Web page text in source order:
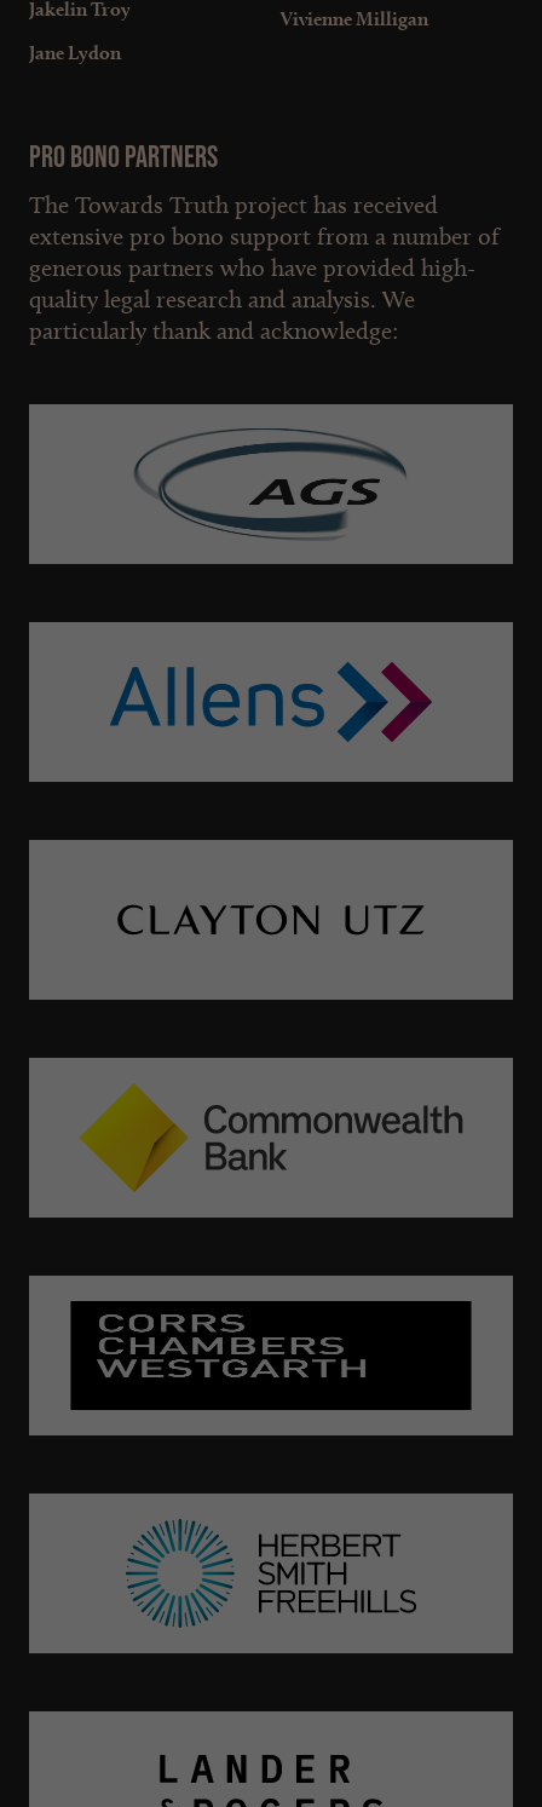
Jakelin Troy
Jane Lydon
Vivienne Milligan
Pro bono partners
The Towards Truth project has received
extensive pro bono support from a number of
generous partners who have provided high-
quality legal research and analysis. We
particularly thank and acknowledge: